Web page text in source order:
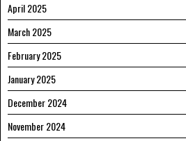
April 2025
March 2025
February 2025
January 2025
December 2024
November 2024